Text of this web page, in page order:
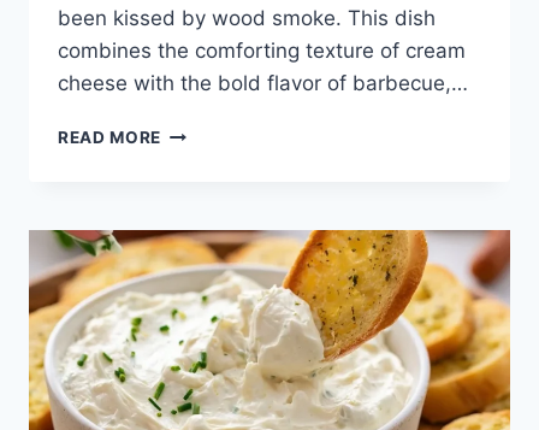
been kissed by wood smoke. This dish
combines the comforting texture of cream
cheese with the bold flavor of barbecue,…
READ MORE SMOKED